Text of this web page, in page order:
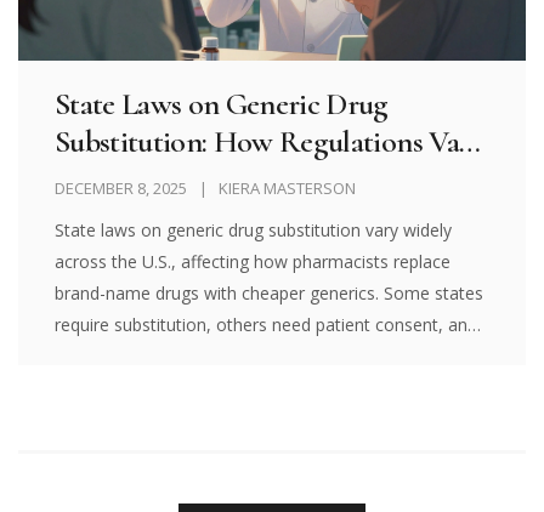
State Laws on Generic Drug
Substitution: How Regulations Vary
Across the U.S.
DECEMBER 8, 2025 KIERA MASTERSON
State laws on generic drug substitution vary widely
across the U.S., affecting how pharmacists replace
brand-name drugs with cheaper generics. Some states
require substitution, others need patient consent, and